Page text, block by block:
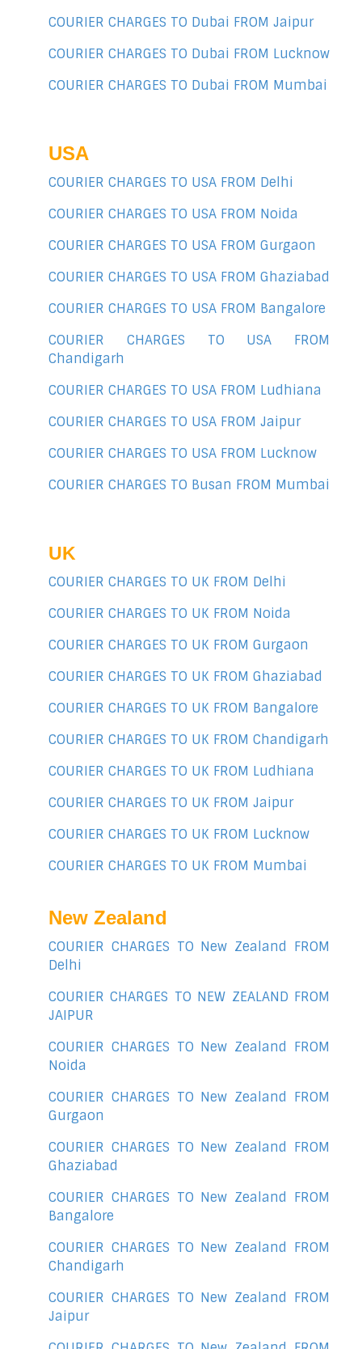
COURIER CHARGES TO Dubai FROM Jaipur
COURIER CHARGES TO Dubai FROM Lucknow
COURIER CHARGES TO Dubai FROM Mumbai
USA
COURIER CHARGES TO USA FROM Delhi
COURIER CHARGES TO USA FROM Noida
COURIER CHARGES TO USA FROM Gurgaon
COURIER CHARGES TO USA FROM Ghaziabad
COURIER CHARGES TO USA FROM Bangalore
COURIER CHARGES TO USA FROM
Chandigarh
COURIER CHARGES TO USA FROM Ludhiana
COURIER CHARGES TO USA FROM Jaipur
COURIER CHARGES TO USA FROM Lucknow
COURIER CHARGES TO Busan FROM Mumbai
UK
COURIER CHARGES TO UK FROM Delhi
COURIER CHARGES TO UK FROM Noida
COURIER CHARGES TO UK FROM Gurgaon
COURIER CHARGES TO UK FROM Ghaziabad
COURIER CHARGES TO UK FROM Bangalore
COURIER CHARGES TO UK FROM Chandigarh
COURIER CHARGES TO UK FROM Ludhiana
COURIER CHARGES TO UK FROM Jaipur
COURIER CHARGES TO UK FROM Lucknow
COURIER CHARGES TO UK FROM Mumbai
New Zealand
COURIER CHARGES TO New Zealand FROM
Delhi
COURIER CHARGES TO NEW ZEALAND FROM
JAIPUR
COURIER CHARGES TO New Zealand FROM
Noida
COURIER CHARGES TO New Zealand FROM
Gurgaon
COURIER CHARGES TO New Zealand FROM
Ghaziabad
COURIER CHARGES TO New Zealand FROM
Bangalore
COURIER CHARGES TO New Zealand FROM
Chandigarh
COURIER CHARGES TO New Zealand FROM
Jaipur